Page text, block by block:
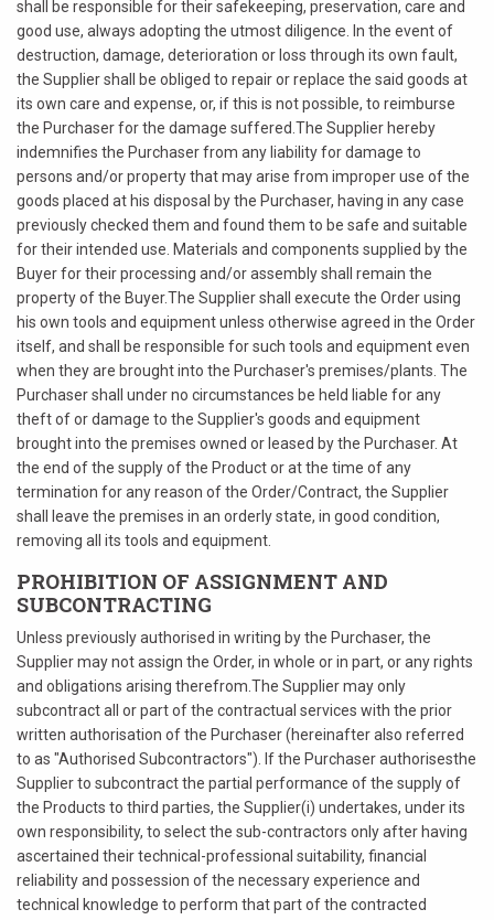
shall be responsible for their safekeeping, preservation, care and
good use, always adopting the utmost diligence. In the event of
destruction, damage, deterioration or loss through its own fault,
the Supplier shall be obliged to repair or replace the said goods at
its own care and expense, or, if this is not possible, to reimburse
the Purchaser for the damage suffered.The Supplier hereby
indemnifies the Purchaser from any liability for damage to
persons and/or property that may arise from improper use of the
goods placed at his disposal by the Purchaser, having in any case
previously checked them and found them to be safe and suitable
for their intended use. Materials and components supplied by the
Buyer for their processing and/or assembly shall remain the
property of the Buyer.The Supplier shall execute the Order using
his own tools and equipment unless otherwise agreed in the Order
itself, and shall be responsible for such tools and equipment even
when they are brought into the Purchaser's premises/plants. The
Purchaser shall under no circumstances be held liable for any
theft of or damage to the Supplier's goods and equipment
brought into the premises owned or leased by the Purchaser. At
the end of the supply of the Product or at the time of any
termination for any reason of the Order/Contract, the Supplier
shall leave the premises in an orderly state, in good condition,
removing all its tools and equipment.
PROHIBITION OF ASSIGNMENT AND
SUBCONTRACTING
Unless previously authorised in writing by the Purchaser, the
Supplier may not assign the Order, in whole or in part, or any rights
and obligations arising therefrom.The Supplier may only
subcontract all or part of the contractual services with the prior
written authorisation of the Purchaser (hereinafter also referred
to as "Authorised Subcontractors"). If the Purchaser authorisesthe
Supplier to subcontract the partial performance of the supply of
the Products to third parties, the Supplier(i) undertakes, under its
own responsibility, to select the sub-contractors only after having
ascertained their technical-professional suitability, financial
reliability and possession of the necessary experience and
technical knowledge to perform that part of the contracted